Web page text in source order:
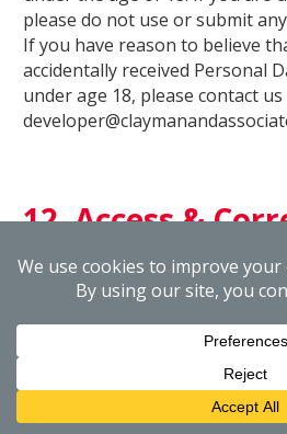
please do not use or submit
If you have reason to believe
accidentally received Personal
under age 18, please contact
12. Access &
your Personal
Mole•Master strives to maintain
integrity of the Personal Data
keep that information up-to-
review or correct your Personal
Mole•Master by email at